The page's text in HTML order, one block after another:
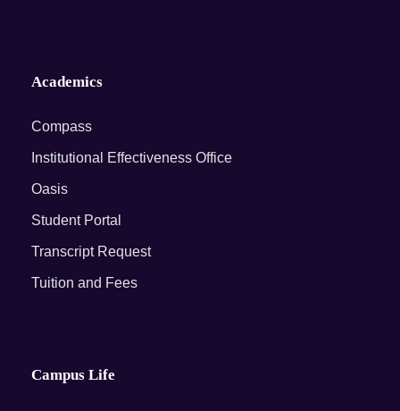
Academics
Compass
Institutional Effectiveness Office
Oasis
Student Portal
Transcript Request
Tuition and Fees
Campus Life